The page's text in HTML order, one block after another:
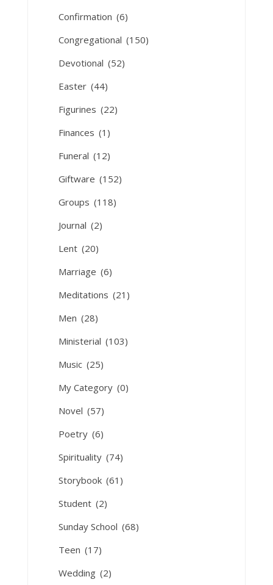
Confirmation (6)
Congregational (150)
Devotional (52)
Easter (44)
Figurines (22)
Finances (1)
Funeral (12)
Giftware (152)
Groups (118)
Journal (2)
Lent (20)
Marriage (6)
Meditations (21)
Men (28)
Ministerial (103)
Music (25)
My Category (0)
Novel (57)
Poetry (6)
Spirituality (74)
Storybook (61)
Student (2)
Sunday School (68)
Teen (17)
Wedding (2)